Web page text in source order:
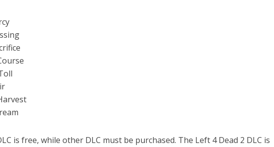
is free, while other DLC must be purchased. The Left 4 Dead 2 DLC is